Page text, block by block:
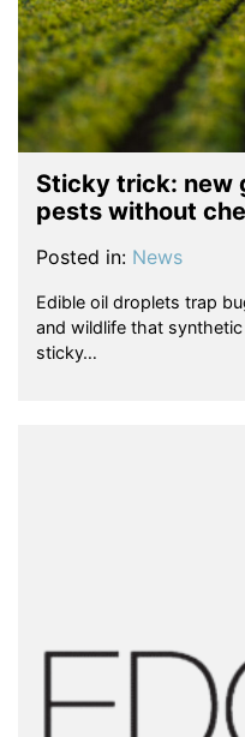
Sticky trick: new
pests without
Posted in: News
Edible oil droplets trap
and wildlife that
sticky…